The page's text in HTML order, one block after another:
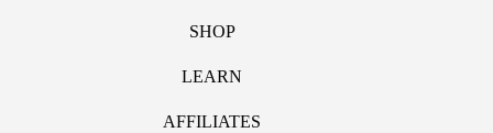
SHOP
LEARN
AFFILIATES